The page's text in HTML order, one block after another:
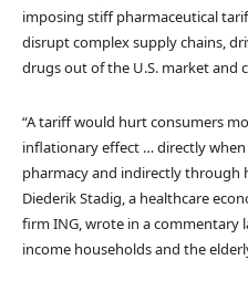
imposing stiff pharmaceutical
disrupt complex supply chains,
drugs out of the U.S. market and
“A tariff would hurt consumers
inflationary effect … directly
pharmacy and indirectly through
Diederik Stadig, a healthcare
firm ING, wrote in a commentary
income households and the